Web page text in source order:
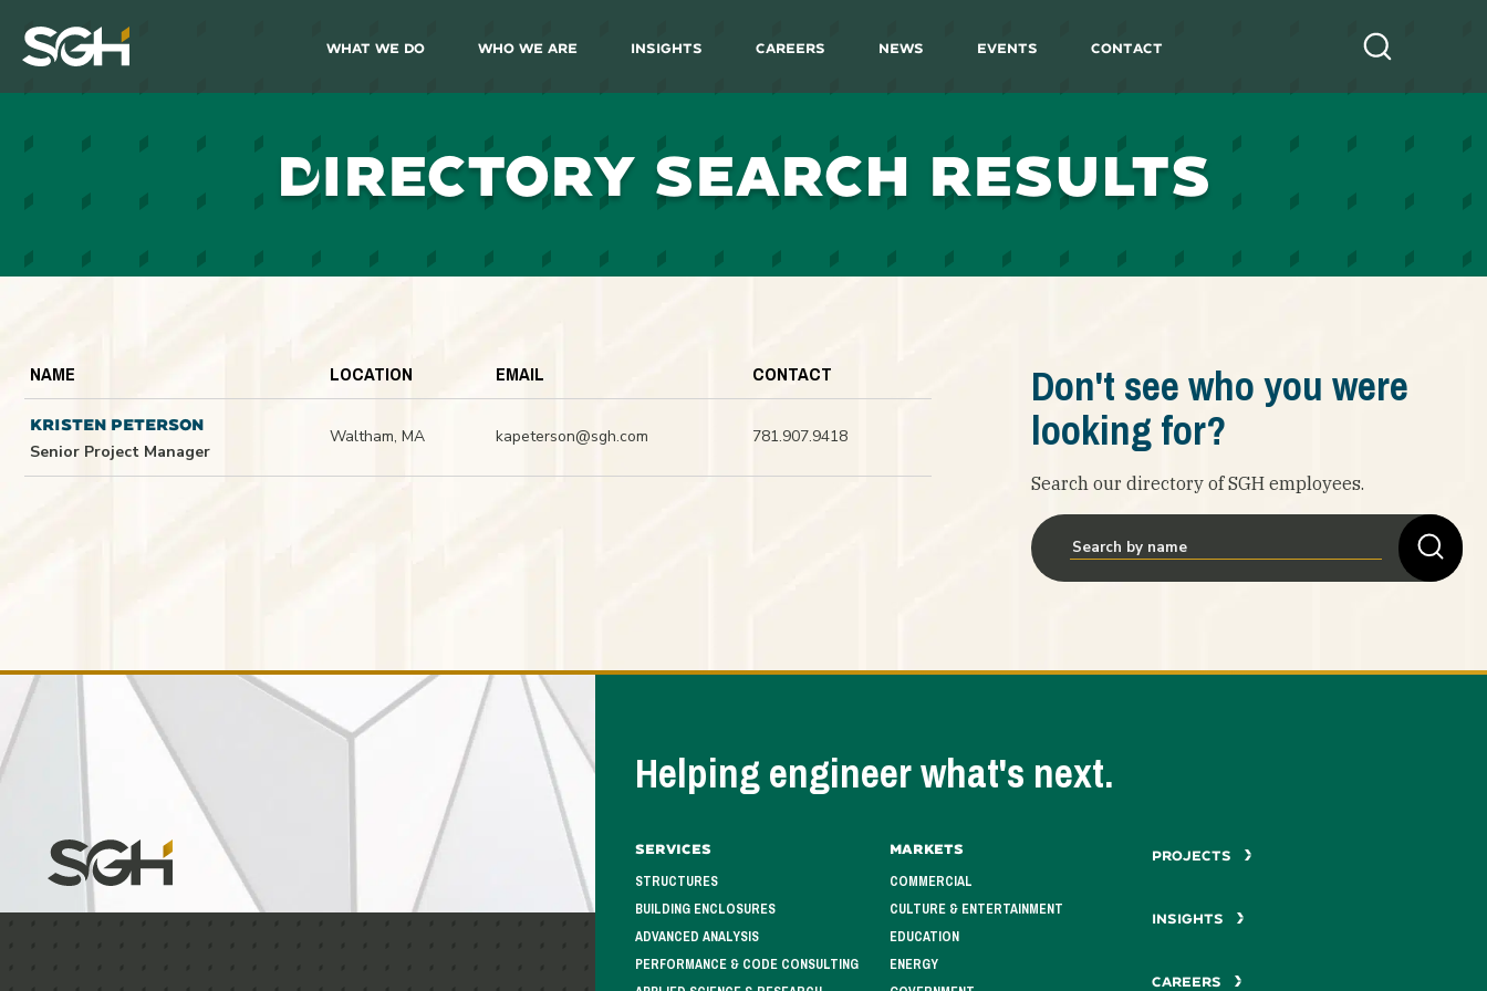
Simpson
Gumpertz
&
What We Do Who We Are Insights Careers News Events Contact
DIRECTORY SEARCH RESULTS
NAME LOCATION EMAIL CONTACT
KRISTEN PETERSON
Senior Project Manager
Waltham, MA kapeterson@sgh.com 781.907.9418
Don't see who you were
looking for?
Search our directory of SGH employees.
Helping engineer what's next.
Services
STRUCTURES
BUILDING ENCLOSURES
ADVANCED ANALYSIS
PERFORMANCE & CODE CONSULTING
Markets
COMMERCIAL
CULTURE & ENTERTAINMENT
EDUCATION
ENERGY
PROJECTS
INSIGHTS
CAREERS